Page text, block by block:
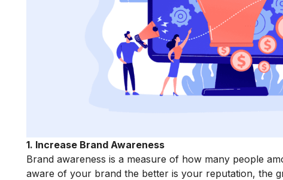
1. Increase Brand Awareness
Brand awareness is a measure of how many people
aware of your brand the better is your reputation, the